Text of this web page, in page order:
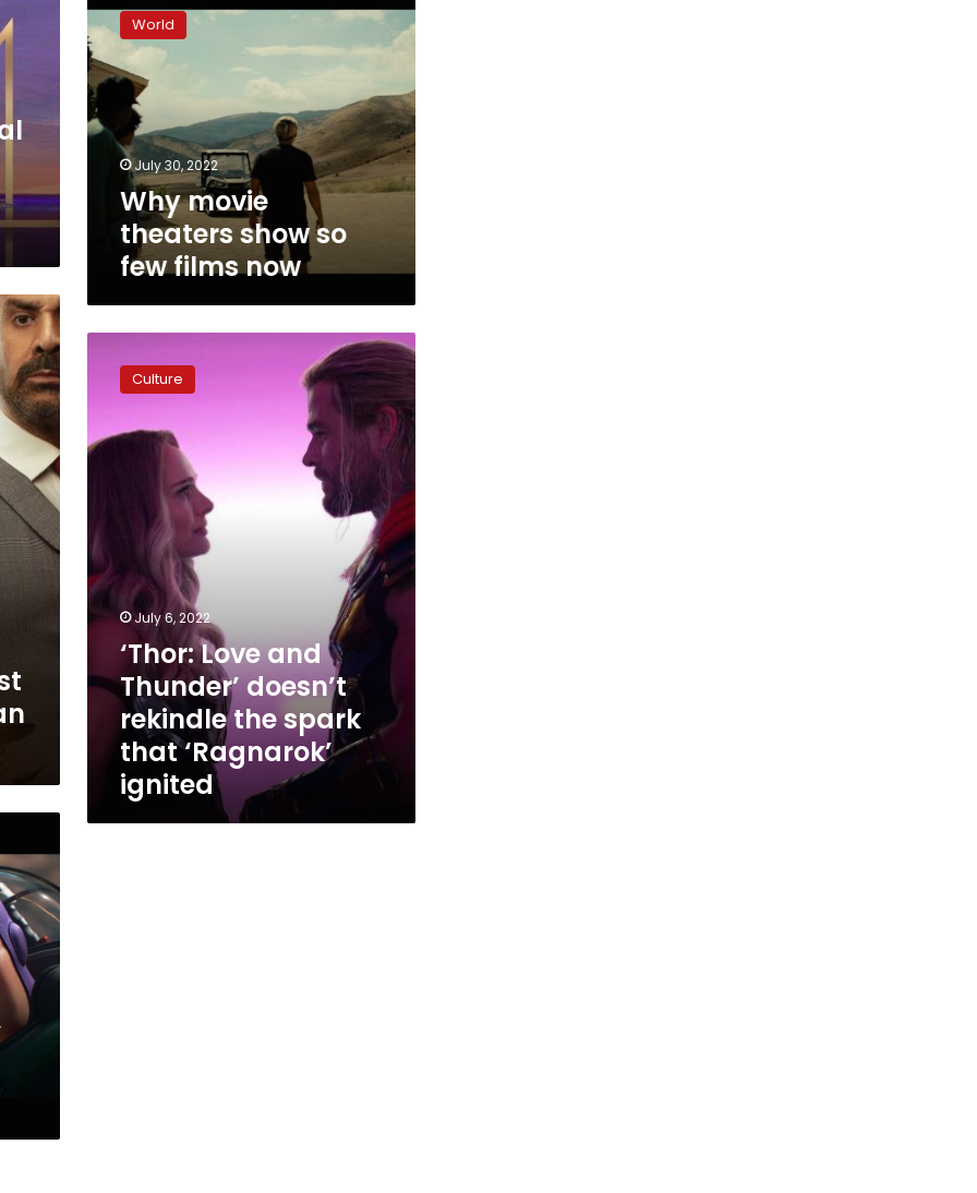
movie
theaters
show
so
few
films
now
World
July 30, 2022
Why movie
theaters show so
few films now
doesn’t
rekindle
that
‘Ragnarok’
ignited
Culture
July 6, 2022
‘Thor: Love and
Thunder’ doesn’t
rekindle the spark
that ‘Ragnarok’
ignited